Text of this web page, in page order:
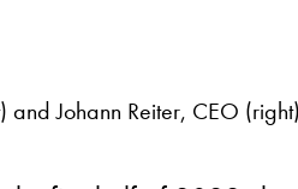
Johann Reiter, CEO